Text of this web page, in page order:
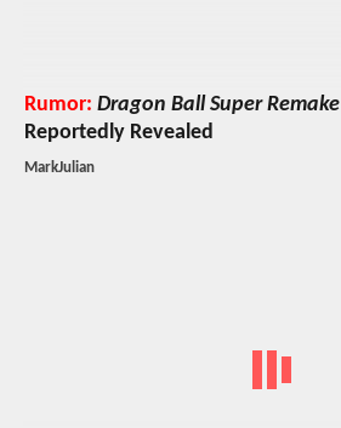
Rumor: Dragon Ball Super Remake
Reportedly Revealed
MarkJulian